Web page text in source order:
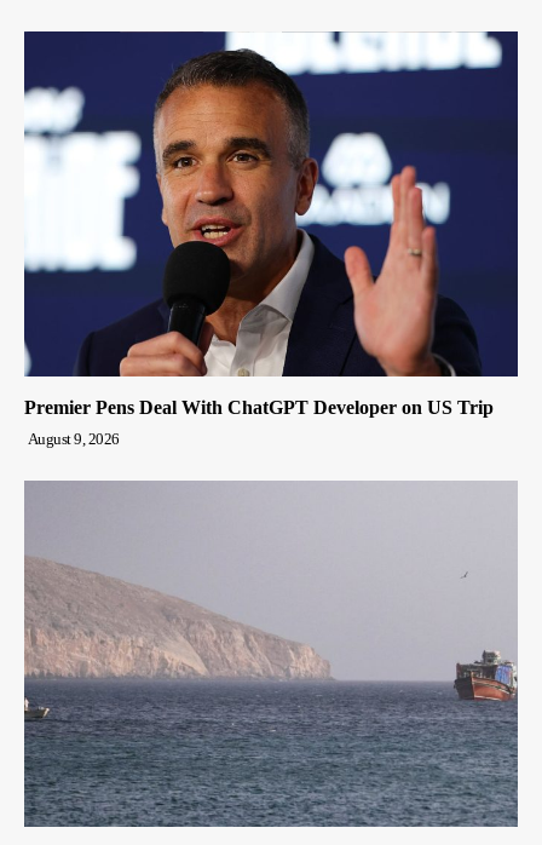
Premier Pens Deal With ChatGPT Developer on US Trip
August 9, 2026